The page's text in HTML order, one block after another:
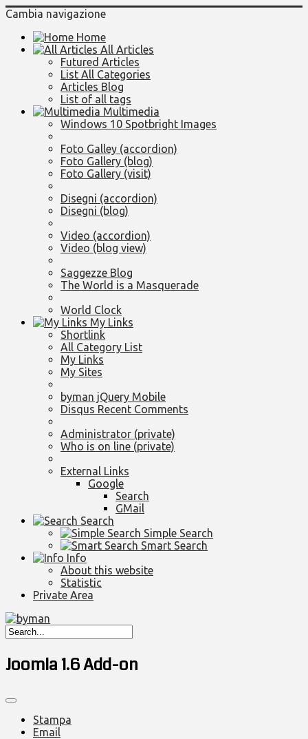
Cambia navigazione
Home
All Articles
Futured Articles
List All Categories
Articles Blog
List of all tags
Multimedia
Windows 10 Spotbright Images
Foto Galley (accordion)
Foto Gallery (blog)
Foto Gallery (visit)
Disegni (accordion)
Disegni (blog)
Video (accordion)
Video (blog view)
Saggezze Blog
The World is a Masquerade
World Clock
My Links
Shortlink
All Category List
My Links
My Sites
byman jQuery Mobile
Disqus Recent Comments
Administrator (private)
Who is on line (private)
External Links
Google
Search
GMail
Search
Simple Search
Smart Search
Info
About this website
Statistic
Private Area
Joomla 1.6 Add-on
Stampa
Email